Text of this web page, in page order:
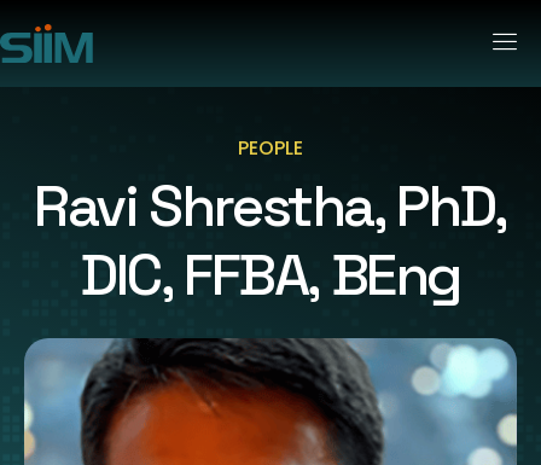
PEOPLE
Ravi Shrestha, PhD,
DIC, FFBA, BEng